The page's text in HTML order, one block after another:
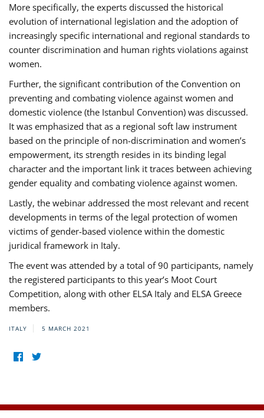
More specifically, the experts discussed the historical
evolution of international legislation and the adoption of
increasingly specific international and regional standards to
counter discrimination and human rights violations against
women.
Further, the significant contribution of the Convention on
preventing and combating violence against women and
domestic violence (the Istanbul Convention) was discussed.
It was emphasized that as a regional soft law instrument
based on the principle of non-discrimination and women’s
empowerment, its strength resides in its binding legal
character and the important link it traces between achieving
gender equality and combating violence against women.
Lastly, the webinar addressed the most relevant and recent
developments in terms of the legal protection of women
victims of gender-based violence within the domestic
juridical framework in Italy.
The event was attended by a total of 90 participants, namely
the registered participants to this year’s Moot Court
Competition, along with other ELSA Italy and ELSA Greece
members.
ITALY 5 MARCH 2021